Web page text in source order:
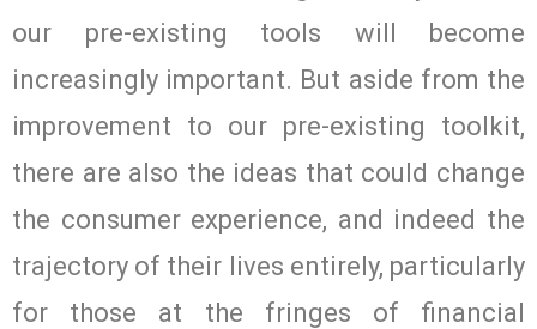
our pre-existing tools will become
increasingly important. But aside from the
improvement to our pre-existing toolkit,
there are also the ideas that could change
the consumer experience, and indeed the
trajectory of their lives entirely, particularly
for those at the fringes of financial